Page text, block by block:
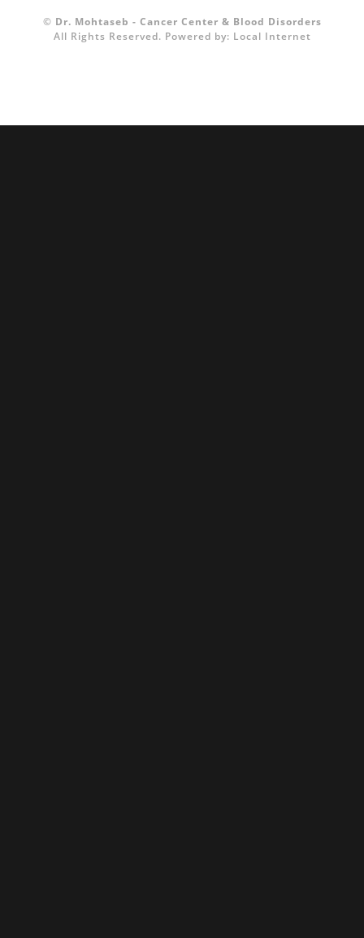
© Dr. Mohtaseb - Cancer Center & Blood Disorders
All Rights Reserved. Powered by: Local Internet